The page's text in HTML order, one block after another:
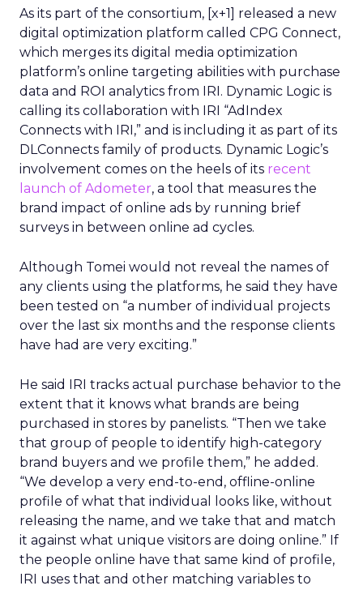
As its part of the consortium, [x+1] released a new
digital optimization platform called CPG Connect,
which merges its digital media optimization
platform’s online targeting abilities with purchase
data and ROI analytics from IRI. Dynamic Logic is
calling its collaboration with IRI “AdIndex
Connects with IRI,” and is including it as part of its
DLConnects family of products. Dynamic Logic’s
involvement comes on the heels of its recent
launch of Adometer, a tool that measures the
brand impact of online ads by running brief
surveys in between online ad cycles.
Although Tomei would not reveal the names of
any clients using the platforms, he said they have
been tested on “a number of individual projects
over the last six months and the response clients
have had are very exciting.”
He said IRI tracks actual purchase behavior to the
extent that it knows what brands are being
purchased in stores by panelists. “Then we take
that group of people to identify high-category
brand buyers and we profile them,” he added.
“We develop a very end-to-end, offline-online
profile of what that individual looks like, without
releasing the name, and we take that and match
it against what unique visitors are doing online.” If
the people online have that same kind of profile,
IRI uses that and other matching variables to